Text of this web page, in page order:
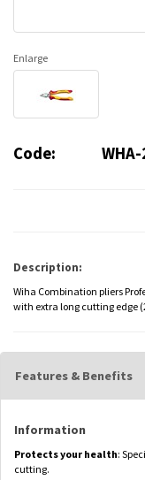
Enlarge
Code:
Description:
Wiha Combination pliers
with extra long cutting edge
Features & Benefits
Information
Protects your health:
cutting.